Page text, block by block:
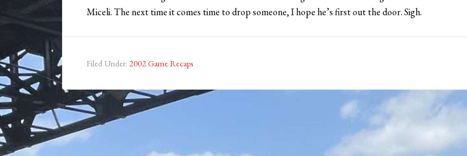
Miceli. The next time it comes time to drop someone, I hope he’s first out the door. Sigh.
Filed Under: 2002 Game Recaps